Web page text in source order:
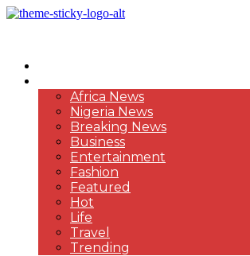
Africa News
Nigeria News
Breaking News
Business
Entertainment
Fashion
Featured
Hot
Life
Travel
Trending